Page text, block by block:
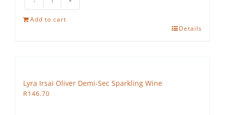
Lyra
Quasar
Add to cart
Details
Lyra Irsai Oliver Demi-Sec Sparkling Wine
R146.70